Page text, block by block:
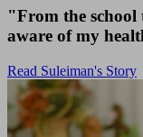
"From the
aware of my
Read Suleiman's Story